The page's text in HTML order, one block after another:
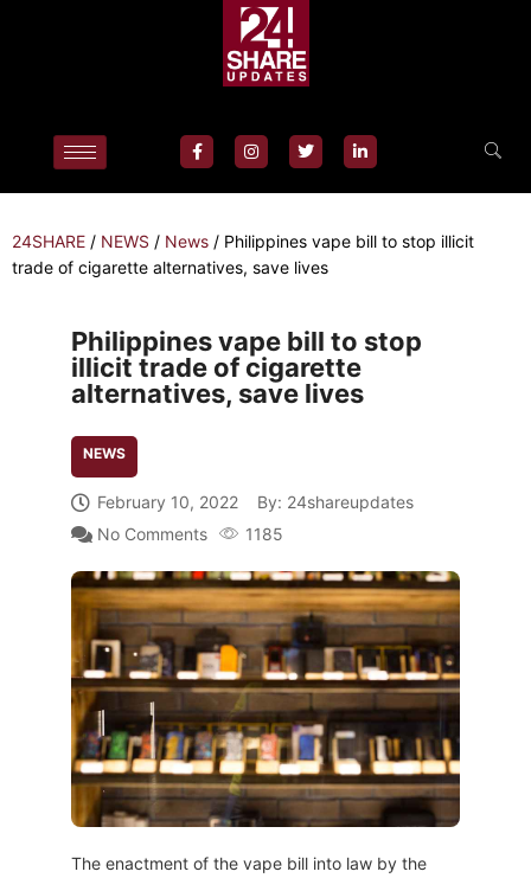
24SHARE / NEWS / News / Philippines vape bill to stop illicit
trade of cigarette alternatives, save lives
Philippines vape bill to stop
illicit trade of cigarette
alternatives, save lives
NEWS
February 10, 2022 By: 24shareupdates
No Comments
1185
The enactment of the vape bill into law by the